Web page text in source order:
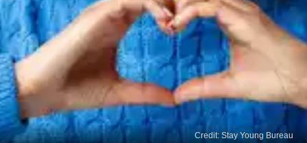
Credit: Stay Young Bureau